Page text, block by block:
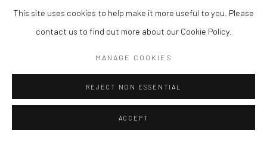
This site uses cookies to help make it more useful to you. Please
contact us to find out more about our Cookie Policy.
MANAGE COOKIES
REJECT NON ESSENTIAL
ACCEPT